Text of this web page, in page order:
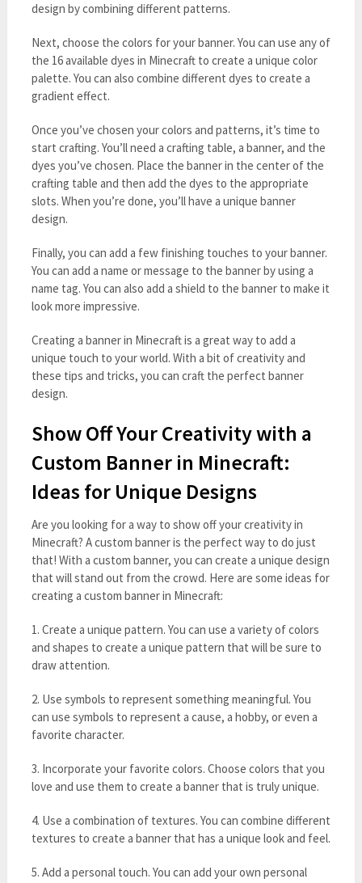
design by combining different patterns.
Next, choose the colors for your banner. You can use any of
the 16 available dyes in Minecraft to create a unique color
palette. You can also combine different dyes to create a
gradient effect.
Once you’ve chosen your colors and patterns, it’s time to
start crafting. You’ll need a crafting table, a banner, and the
dyes you’ve chosen. Place the banner in the center of the
crafting table and then add the dyes to the appropriate
slots. When you’re done, you’ll have a unique banner
design.
Finally, you can add a few finishing touches to your banner.
You can add a name or message to the banner by using a
name tag. You can also add a shield to the banner to make it
look more impressive.
Creating a banner in Minecraft is a great way to add a
unique touch to your world. With a bit of creativity and
these tips and tricks, you can craft the perfect banner
design.
Show Off Your Creativity with a
Custom Banner in Minecraft:
Ideas for Unique Designs
Are you looking for a way to show off your creativity in
Minecraft? A custom banner is the perfect way to do just
that! With a custom banner, you can create a unique design
that will stand out from the crowd. Here are some ideas for
creating a custom banner in Minecraft:
1. Create a unique pattern. You can use a variety of colors
and shapes to create a unique pattern that will be sure to
draw attention.
2. Use symbols to represent something meaningful. You
can use symbols to represent a cause, a hobby, or even a
favorite character.
3. Incorporate your favorite colors. Choose colors that you
love and use them to create a banner that is truly unique.
4. Use a combination of textures. You can combine different
textures to create a banner that has a unique look and feel.
5. Add a personal touch. You can add your own personal